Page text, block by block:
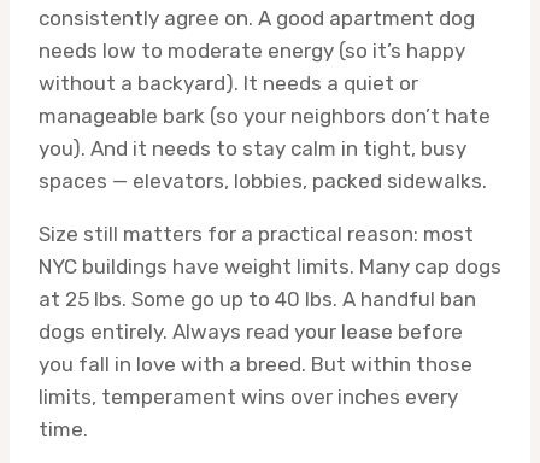
consistently agree on. A good apartment dog
needs low to moderate energy (so it’s happy
without a backyard). It needs a quiet or
manageable bark (so your neighbors don’t hate
you). And it needs to stay calm in tight, busy
spaces — elevators, lobbies, packed sidewalks.
Size still matters for a practical reason: most
NYC buildings have weight limits. Many cap dogs
at 25 lbs. Some go up to 40 lbs. A handful ban
dogs entirely. Always read your lease before
you fall in love with a breed. But within those
limits, temperament wins over inches every
time.